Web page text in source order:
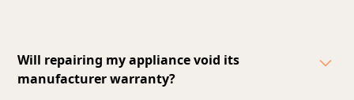
Will repairing my appliance void its
manufacturer warranty?